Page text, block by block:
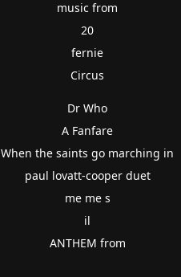
music from
20
fernie
Circus
Dr Who
A Fanfare
When the saints go marching in
paul lovatt-cooper duet
me me s
il
ANTHEM from